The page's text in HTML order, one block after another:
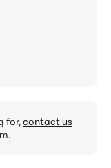
for,contact us